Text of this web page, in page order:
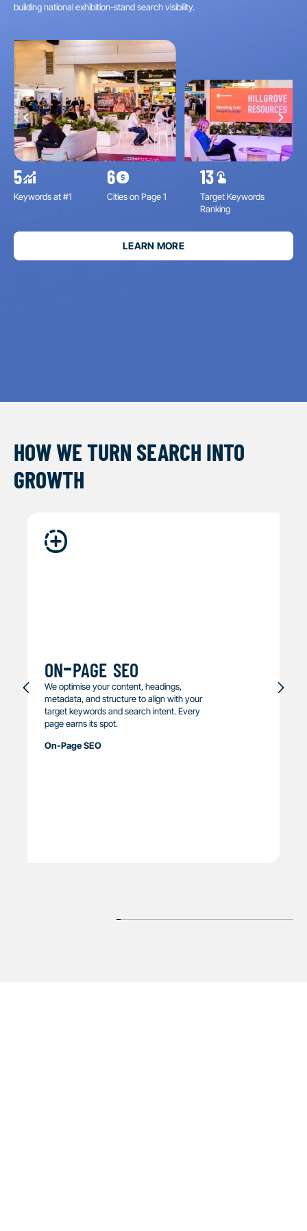
building national exhibition-stand search visibility.
Keywords at #1
5
Cities on Page 1
6
Target Keywords
Ranking
13
LEARN MORE
HOW WE TURN SEARCH INTO
GROWTH
on-page seo
We optimise your content, headings,
metadata, and structure to align with your
target keywords and search intent. Every
page earns its spot.
On-Page SEO